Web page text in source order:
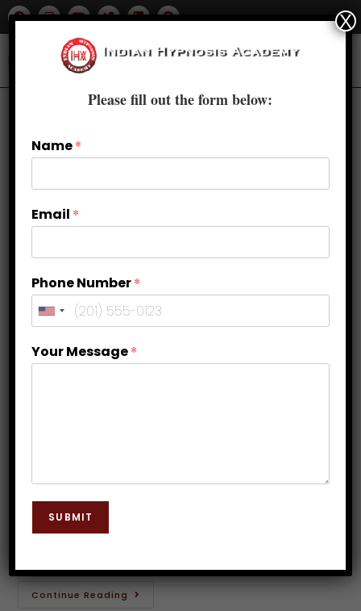
Tapping into Intuition: Enhancing
Inner Wisdom with Hypnosis
That whispering voice inside your head urging you to
take a leap or avoid a particular situation? This is
Continue Reading
Please fill out the form below:
Name*
Email *
Phone Number*
Your Message*
SUBMIT
X